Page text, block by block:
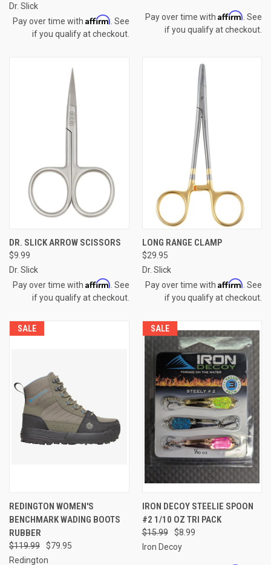
Dr. Slick
Pay over time with Affirm . See
if you qualify at checkout.
Pay over time with Affirm . See
if you qualify at checkout.
DR. SLICK ARROW SCISSORS
$9.99
Dr. Slick
Pay over time with Affirm . See
if you qualify at checkout.
LONG RANGE CLAMP
$29.95
Dr. Slick
Pay over time with Affirm . See
if you qualify at checkout.
SALE
REDINGTON WOMEN'S
BENCHMARK WADING BOOTS
RUBBER
$119.99
$79.95
Redington
SALE
IRON DECOY STEELIE SPOON
#2 1/10 OZ TRI PACK
$15.99
$8.99
Iron Decoy